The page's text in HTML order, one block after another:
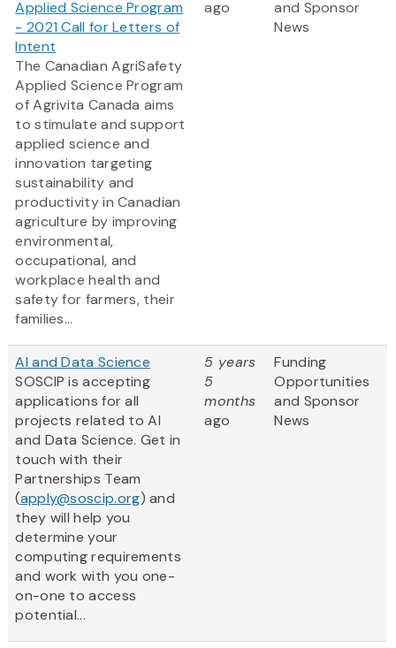
Applied Science Program
- 2021 Call for Letters of
Intent
The Canadian AgriSafety
Applied Science Program
of Agrivita Canada aims
to stimulate and support
applied science and
innovation targeting
sustainability and
productivity in Canadian
agriculture by improving
environmental,
occupational, and
workplace health and
safety for farmers, their
families...
ago
and Sponsor
News
AI and Data Science
SOSCIP is accepting
applications for all
projects related to AI
and Data Science. Get in
touch with their
Partnerships Team
(apply@soscip.org) and
they will help you
determine your
computing requirements
and work with you one-
on-one to access
potential...
5 years
5
months
ago
Funding
Opportunities
and Sponsor
News